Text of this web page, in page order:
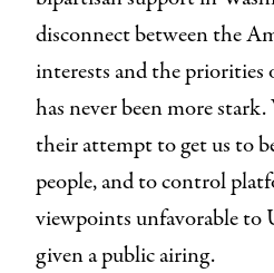
disconnect between the
interests and the
has never been more
their attempt to get us to
people, and to control
viewpoints unfavorable to
given a public airing.